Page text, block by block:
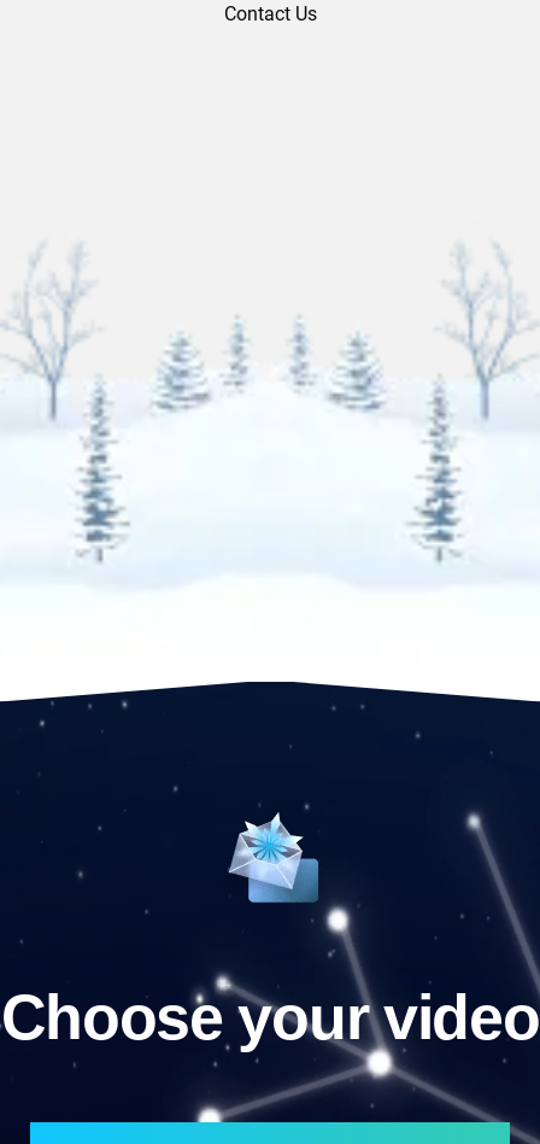
Contact Us
Choose your video